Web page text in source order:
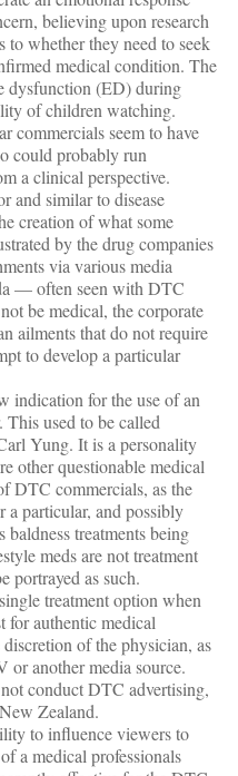
believing upon research
whether they need to seek
medical condition. The
dysfunction (ED) during
of children watching.
commercials seem to have
could probably run
a clinical perspective.
and similar to disease
creation of what some
by the drug companies
via various media
— often seen with DTC
be medical, the corporate
ailments that do not require
to develop a particular
indication for the use of an
This used to be called
Yung. It is a personality
other questionable medical
DTC commercials, as the
a particular, and possibly
baldness treatments being
meds are not treatment
portrayed as such.
treatment option when
for authentic medical
of the physician, as
or another media source.
conduct DTC advertising,
Zealand.
to influence viewers to
a medical professionals